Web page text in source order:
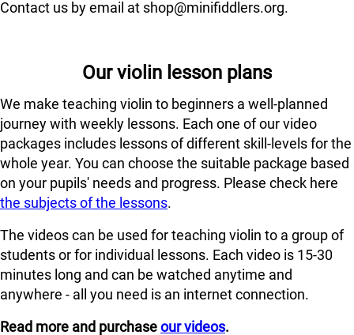
Contact us by email at shop@minifiddlers.org.
Our violin lesson plans
We make teaching violin to beginners a well-planned
journey with weekly lessons. Each one of our video
packages includes lessons of different skill-levels for the
whole year. You can choose the suitable package based
on your pupils' needs and progress. Please check here
the subjects of the lessons.
The videos can be used for teaching violin to a group of
students or for individual lessons. Each video is 15-30
minutes long and can be watched anytime and
anywhere - all you need is an internet connection.
Read more and purchaseour videos.